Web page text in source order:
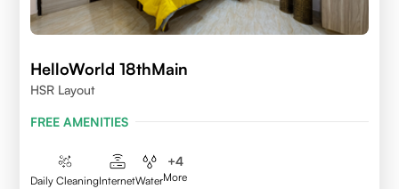
HelloWorld 18thMain
HSR Layout
FREE AMENITIES
Daily CleaningInternetWater
+4
More